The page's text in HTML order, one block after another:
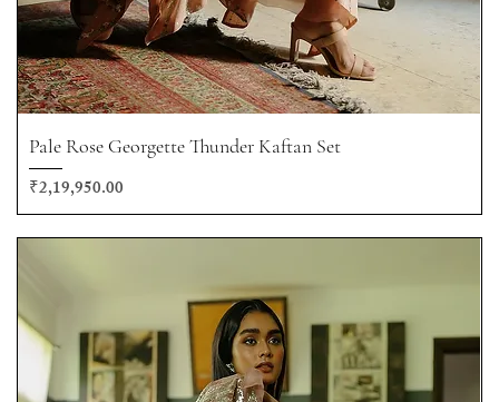
Pale Rose Georgette Thunder Kaftan Set
Price
₹2,19,950.00